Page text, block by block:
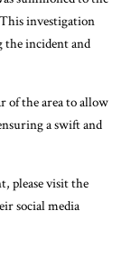
investigation
the incident and
of the area to allow
a swift and
please visit the
social media